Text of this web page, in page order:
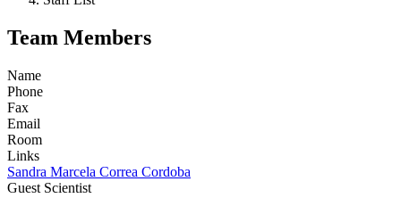
Team Members
Name
Phone
Fax
Email
Room
Links
Sandra Marcela Correa Cordoba
Guest Scientist